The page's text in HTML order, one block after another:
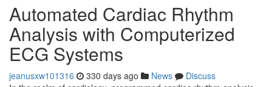
Automated Cardiac Rhythm
Analysis with Computerized
ECG Systems
jeanusxw101316 330 days ago News
Discuss